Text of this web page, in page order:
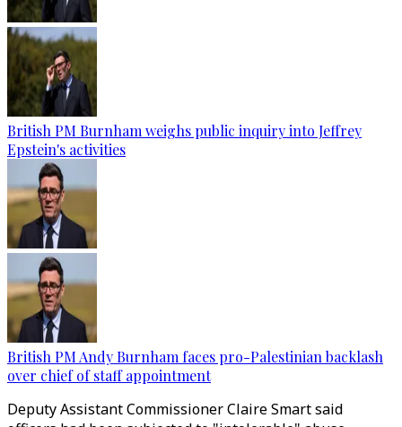
British PM Burnham weighs public inquiry into Jeffrey
Epstein's activities
British PM Andy Burnham faces pro-Palestinian backlash
over chief of staff appointment
Deputy Assistant Commissioner Claire Smart said